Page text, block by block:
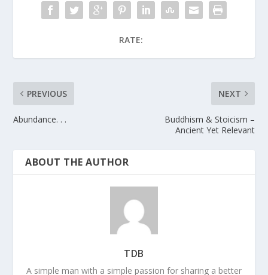
RATE:
PREVIOUS
Abundance. . .
NEXT
Buddhism & Stoicism –
Ancient Yet Relevant
ABOUT THE AUTHOR
TDB
A simple man with a simple passion for sharing a better